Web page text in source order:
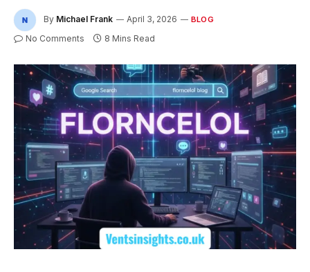
By Michael Frank April 3, 2026 BLOG
No Comments 8 Mins Read